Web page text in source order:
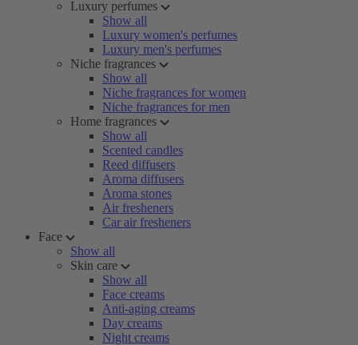
Luxury perfumes
Show all
Luxury women's perfumes
Luxury men's perfumes
Niche fragrances
Show all
Niche fragrances for women
Niche fragrances for men
Home fragrances
Show all
Scented candles
Reed diffusers
Aroma diffusers
Aroma stones
Air fresheners
Car air fresheners
Face
Show all
Skin care
Show all
Face creams
Anti-aging creams
Day creams
Night creams